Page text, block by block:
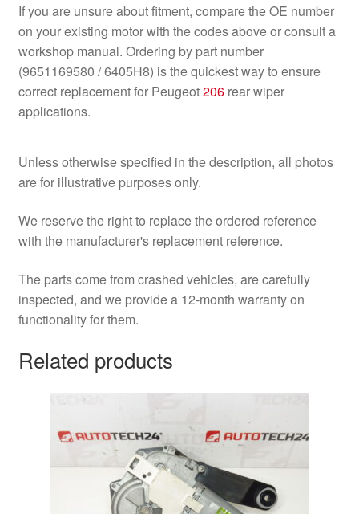
If you are unsure about fitment, compare the OE number
on your existing motor with the codes above or consult a
workshop manual. Ordering by part number
(9651169580 / 6405H8) is the quickest way to ensure
correct replacement for Peugeot206rear wiper
applications.
Unless otherwise specified in the description, all photos
are for illustrative purposes only.
We reserve the right to replace the ordered reference
with the manufacturer's replacement reference.
The parts come from crashed vehicles, are carefully
inspected, and we provide a 12-month warranty on
functionality for them.
Related products